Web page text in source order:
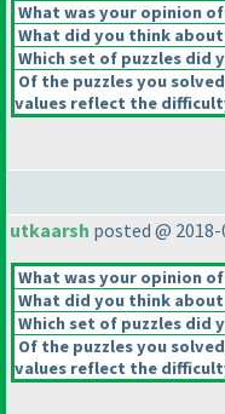
What was your opinion
What did you think
Which set of puzzles did
Of the puzzles you
values reflect the
utkaarsh posted @ 2018-
What was your opinion
What did you think
Which set of puzzles did
Of the puzzles you
values reflect the